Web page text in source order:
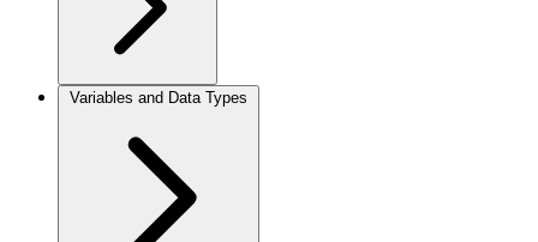
Variables and Data Types